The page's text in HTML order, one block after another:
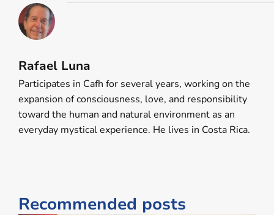
Rafael Luna
Participates in Cafh for several years, working on the
expansion of consciousness, love, and responsibility
toward the human and natural environment as an
everyday mystical experience. He lives in Costa Rica.
Recommended posts